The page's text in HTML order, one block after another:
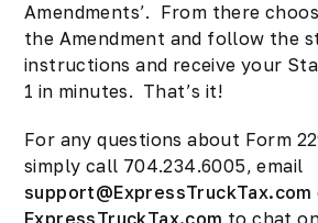
Amendments’. From there
the Amendment and follow the
instructions and receive your
1 in minutes. That’s it!
For any questions about Form
simply call 704.234.6005, email
support@ExpressTruckTax.com
ExpressTruckTax.com to chat